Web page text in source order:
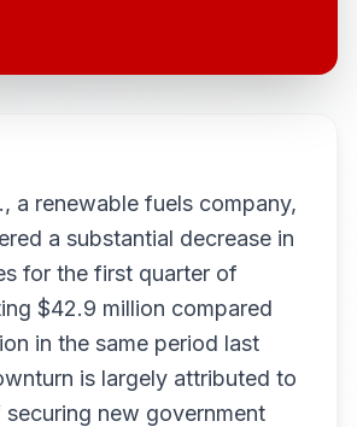
a renewable fuels company,
a substantial decrease in
for the first quarter of
$42.9 million compared
in the same period last
is largely attributed to
new government